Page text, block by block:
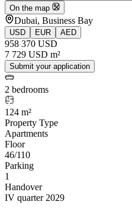
On the map
Dubai, Business Bay
USD EUR AED
958 370 USD
7 729 USD m²
Submit your application
2 bedrooms
124 m²
Property Type
Apartments
Floor
46/110
Parking
1
Handover
IV quarter 2029